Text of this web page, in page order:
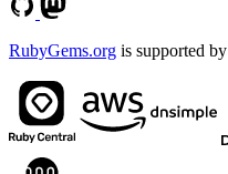
RubyGems.org is supported by